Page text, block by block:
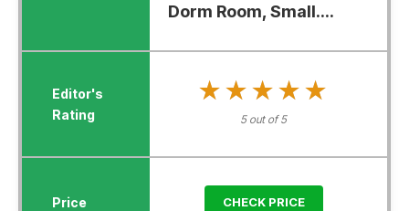
Dorm Room, Small....
★★★★★
★★★★★
5 out of 5
CHECK PRICE